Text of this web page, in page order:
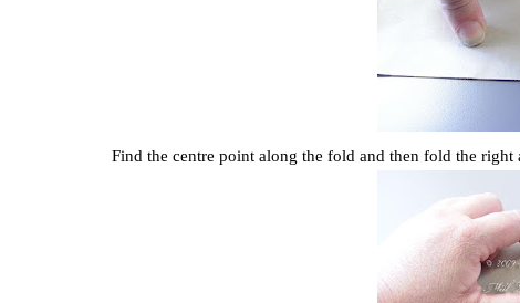
Find the centre point along the fold and then fold the